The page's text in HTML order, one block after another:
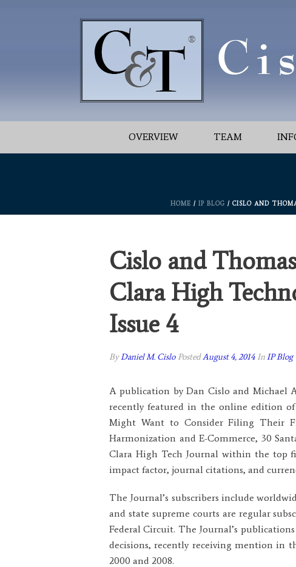
OVERVIEW TEAM
HOME / IP BLOG / CISLO AND
Cislo and
Clara High
Issue 4
ByDaniel M. Cislo PostedAugust 4, 2014 InIP Blog
A publication by Dan Cislo and Michael
recently featured in the online edition
Might Want to Consider Filing Their
Harmonization and E-Commerce, 30
Clara High Tech Journal within the top
impact factor, journal citations, and
The Journal’s subscribers include
and state supreme courts are regular
Federal Circuit. The Journal’s
decisions, recently receiving mention in
2000 and 2008.